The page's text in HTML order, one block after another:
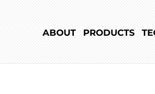
ABOUT PRODUCTS